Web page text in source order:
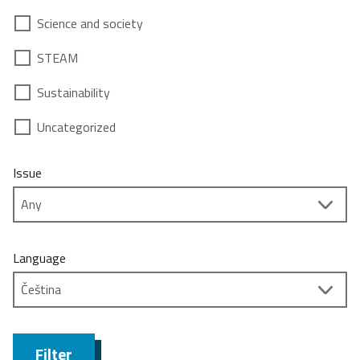
Science and society
STEAM
Sustainability
Uncategorized
Issue
Language
Filter